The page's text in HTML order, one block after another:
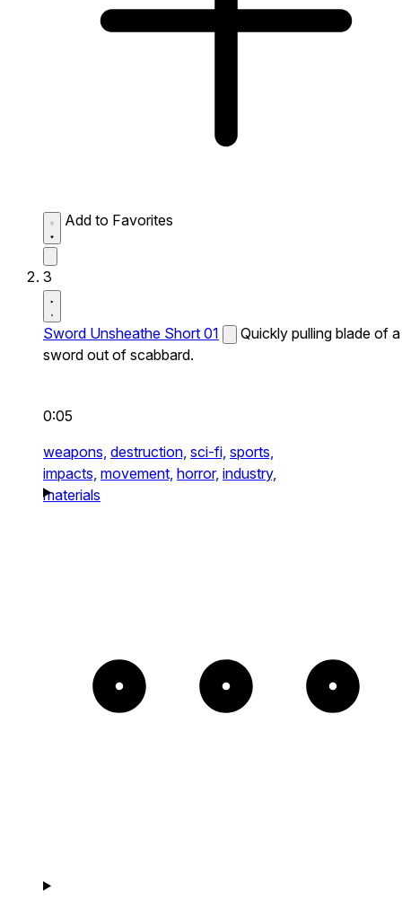
Add to Favorites
3
Sword Unsheathe Short 01
Quickly pulling blade of a
sword out of scabbard.
0:05
weapons, destruction, sci-fi, sports,
impacts, movement, horror, industry,
materials